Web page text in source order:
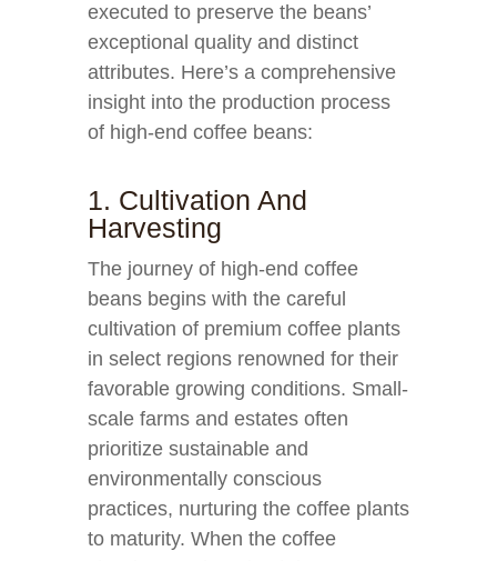
executed to preserve the beans’
exceptional quality and distinct
attributes. Here’s a comprehensive
insight into the production process
of high-end coffee beans:
1. Cultivation And
Harvesting
The journey of high-end coffee
beans begins with the careful
cultivation of premium coffee plants
in select regions renowned for their
favorable growing conditions. Small-
scale farms and estates often
prioritize sustainable and
environmentally conscious
practices, nurturing the coffee plants
to maturity. When the coffee